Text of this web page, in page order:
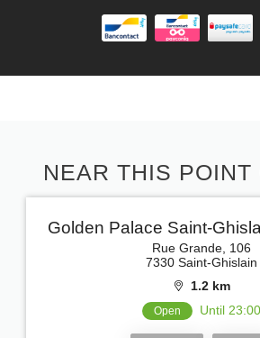
NEAR THIS POINT
Golden Palace Saint-
Rue Grande, 106
7330 Saint-Ghislain
1.2 km
Open Until 23:00